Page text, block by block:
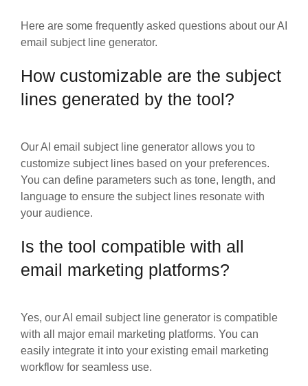
Here are some frequently asked questions about our AI
email subject line generator.
How customizable are the subject
lines generated by the tool?
Our AI email subject line generator allows you to
customize subject lines based on your preferences.
You can define parameters such as tone, length, and
language to ensure the subject lines resonate with
your audience.
Is the tool compatible with all
email marketing platforms?
Yes, our AI email subject line generator is compatible
with all major email marketing platforms. You can
easily integrate it into your existing email marketing
workflow for seamless use.